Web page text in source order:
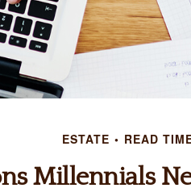
ESTATE READ
Millennials